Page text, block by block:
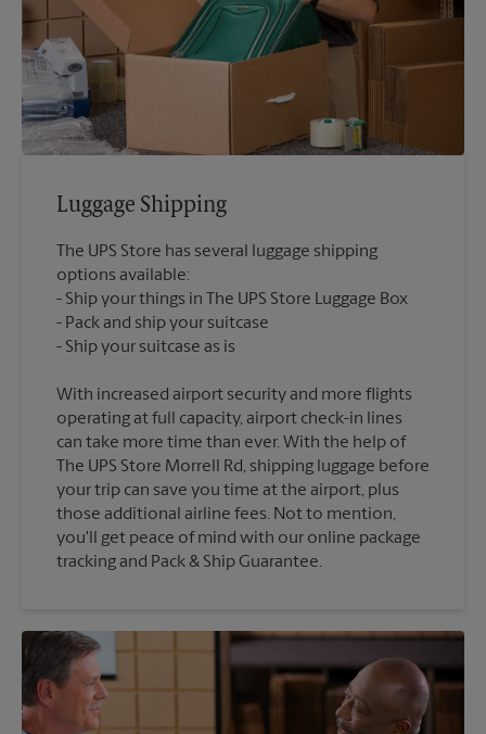
Luggage Shipping
The UPS Store has several luggage shipping
options available:
Ship your things in The UPS Store Luggage Box
Pack and ship your suitcase
With increased airport security and more flights
operating at full capacity, airport check-in lines
can take more time than ever. With the help of
The UPS Store Morrell Rd, shipping luggage before
your trip can save you time at the airport, plus
those additional airline fees. Not to mention,
you'll get peace of mind with our online package
tracking and Pack & Ship Guarantee.